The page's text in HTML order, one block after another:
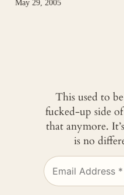
May 29, 2005
This used to
fucked-up side
that anymore.
is no